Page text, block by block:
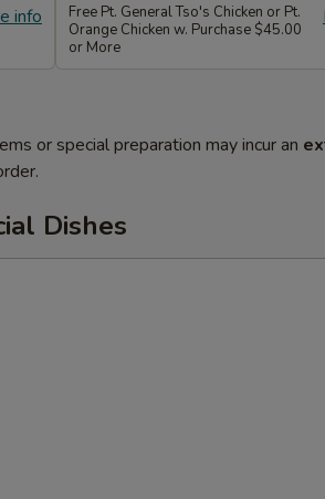
info
Free Pt. General Tso's Chicken or Pt.
Orange Chicken w. Purchase $45.00
or More
or special preparation may incur an
Dishes